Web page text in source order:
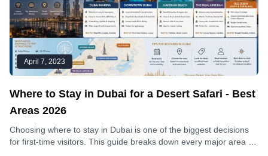
April 7, 2023
Where to Stay in Dubai for a Desert Safari - Best
Areas 2026
Choosing where to stay in Dubai is one of the biggest decisions
for first-time visitors. This guide breaks down every major area by